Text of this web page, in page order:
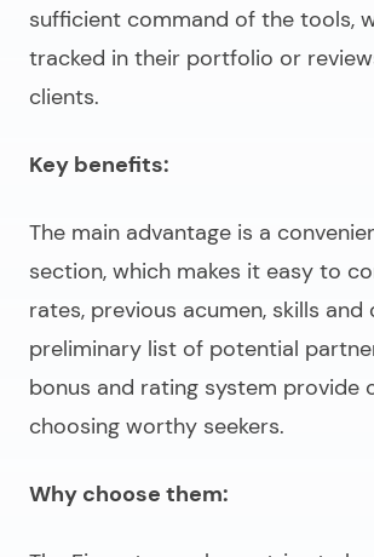
sufficient command of the tools,
tracked in their portfolio or
clients.
Key benefits:
The main advantage is a
section, which makes it easy to
rates, previous acumen, skills
preliminary list of potential
bonus and rating system provide
choosing worthy seekers.
Why choose them: